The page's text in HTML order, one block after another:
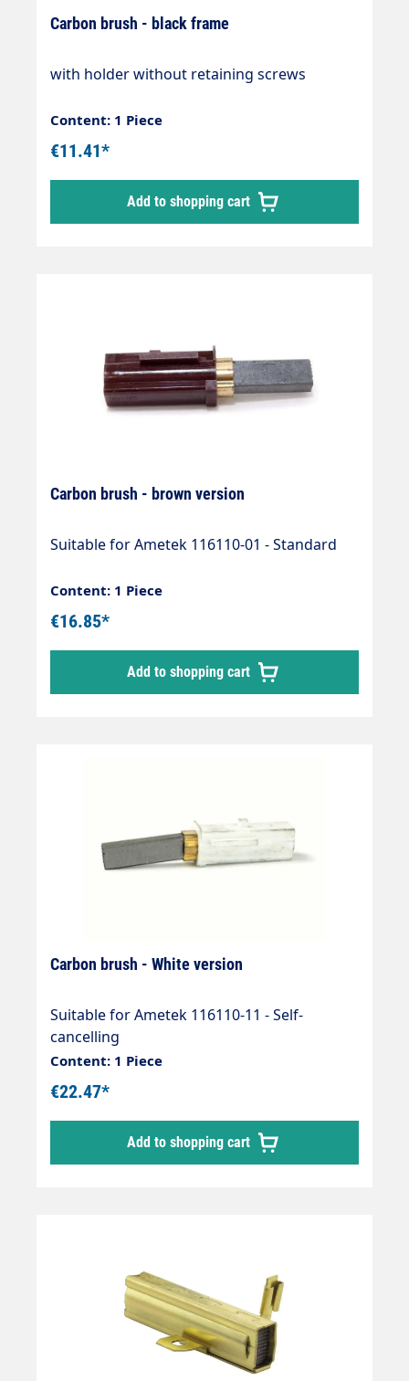
Carbon brush - black frame
with holder without retaining screws
Content: 1 Piece
€11.41*
Add to shopping cart
Carbon brush - brown version
Suitable for Ametek 116110-01 - Standard
Content: 1 Piece
€16.85*
Add to shopping cart
Carbon brush - White version
Suitable for Ametek 116110-11 - Self-
cancelling
Content: 1 Piece
€22.47*
Add to shopping cart